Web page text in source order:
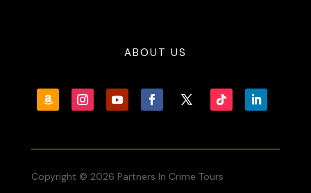
ABOUT US
Copyright © 2026 Partners In Crime Tours